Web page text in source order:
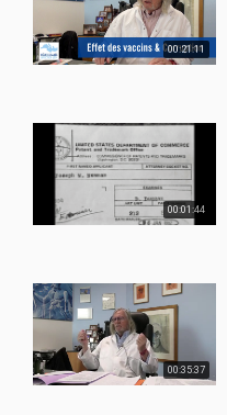
00:21:11
00:01:44
00:35:37